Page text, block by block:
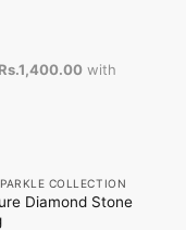
Rs.1,400.00with
COLLECTION
Diamond Stone